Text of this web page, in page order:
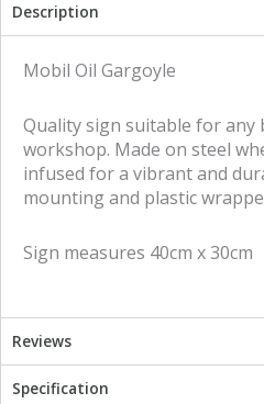
a
r
f
a
c
e
o
a
r
t
w
i
t
e
Description
Mobil Oil Gargoyle
Quality sign suitable for any
workshop. Made on steel
infused for a vibrant and
mounting and plastic
Sign measures 40cm x 30cm
Reviews
Specification